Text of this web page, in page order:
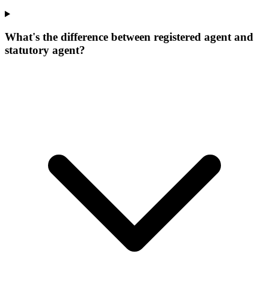
What's the difference between registered agent and
statutory agent?